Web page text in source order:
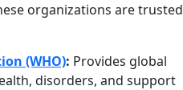
organizations are trusted
(WHO): Provides global
disorders, and support